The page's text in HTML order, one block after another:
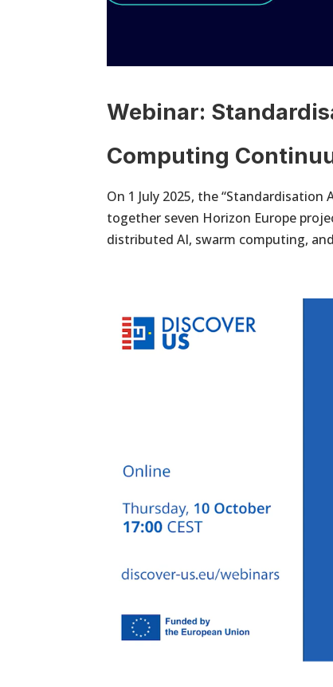
Webinar:
Computing
On 1 July 2025, the
together seven Horizon Europe
distributed AI, swarm computing,